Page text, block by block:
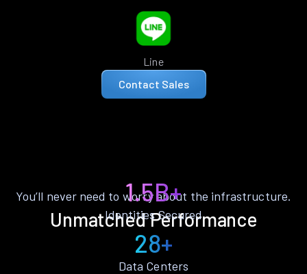
Line
Contact Sales
Unmatched Performance
You’ll never need to worry about the infrastructure.
1.5B+
Identities Secured
28+
Data Centers